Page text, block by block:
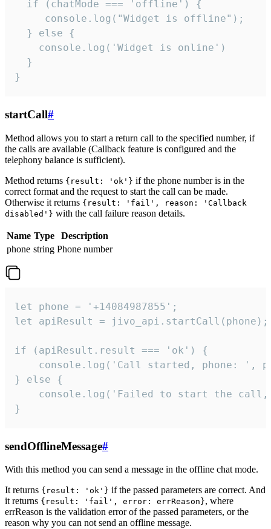
  if (chatMode === 'offline') {
     console.log("Widget is offline");
  } else {
    console.log('Widget is online')
  }
}
startCall#
Method allows you to start a return call to the specified number, if
the calls are available (Callback feature is configured and the
telephony balance is sufficient).
Method returns {result: 'ok'} if the phone number is in the
correct format and the request to start the call can be made.
Otherwise it returns {result: 'fail', reason: 'Callback
disabled'} with the call failure reason details.
Name Type
Description
phone string Phone number
let phone = '+14084987855';
let apiResult = jivo_api.startCall(phone);
if (apiResult.result === 'ok') {
console.log('Call started, phone: ',
} else {
console.log('Failed to start the
}
sendOfflineMessage#
With this method you can send a message in the offline chat mode.
It returns {result: 'ok'} if the passed parameters are correct. And
it returns {result: 'fail', error: errReason}, where
errReason is the validation error of the passed parameters, or the
reason why you can not send an offline message.